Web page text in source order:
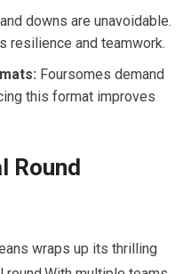
downs are unavoidable.
resilience and teamwork.
Foursomes‌ demand
this format improves
Round
wraps ​up ‌its thrilling